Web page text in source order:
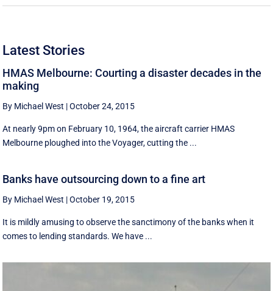
Latest Stories
HMAS Melbourne: Courting a disaster decades in the
making
By Michael West |October 24, 2015
At nearly 9pm on February 10, 1964, the aircraft carrier HMAS
Melbourne ploughed into the Voyager, cutting the ...
Banks have outsourcing down to a fine art
By Michael West |October 19, 2015
It is mildly amusing to observe the sanctimony of the banks when it
comes to lending standards. We have ...